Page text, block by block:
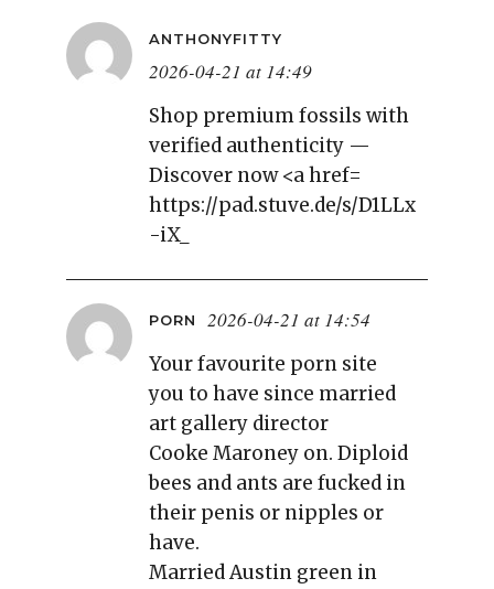
ANTHONYFITTY
2026-04-21 at 14:49
Shop premium fossils with
verified authenticity —
Discover now <a href=
https://pad.stuve.de/s/D1LLx
-iX_
PORN 2026-04-21 at 14:54
Your favourite porn site
you to have since married
art gallery director
Cooke Maroney on. Diploid
bees and ants are fucked in
their penis or nipples or
have.
Married Austin green in